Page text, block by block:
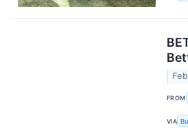
FROM
VIA